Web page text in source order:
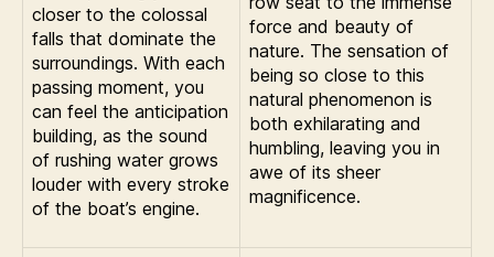
closer to the colossal
falls that dominate the
surroundings. With each
passing moment, you
can feel the anticipation
building, as the sound
of rushing water grows
louder with every stroke
of the boat’s engine.
force and beauty of
nature. The sensation of
being so close to this
natural phenomenon is
both exhilarating and
humbling, leaving you in
awe of its sheer
magnificence.